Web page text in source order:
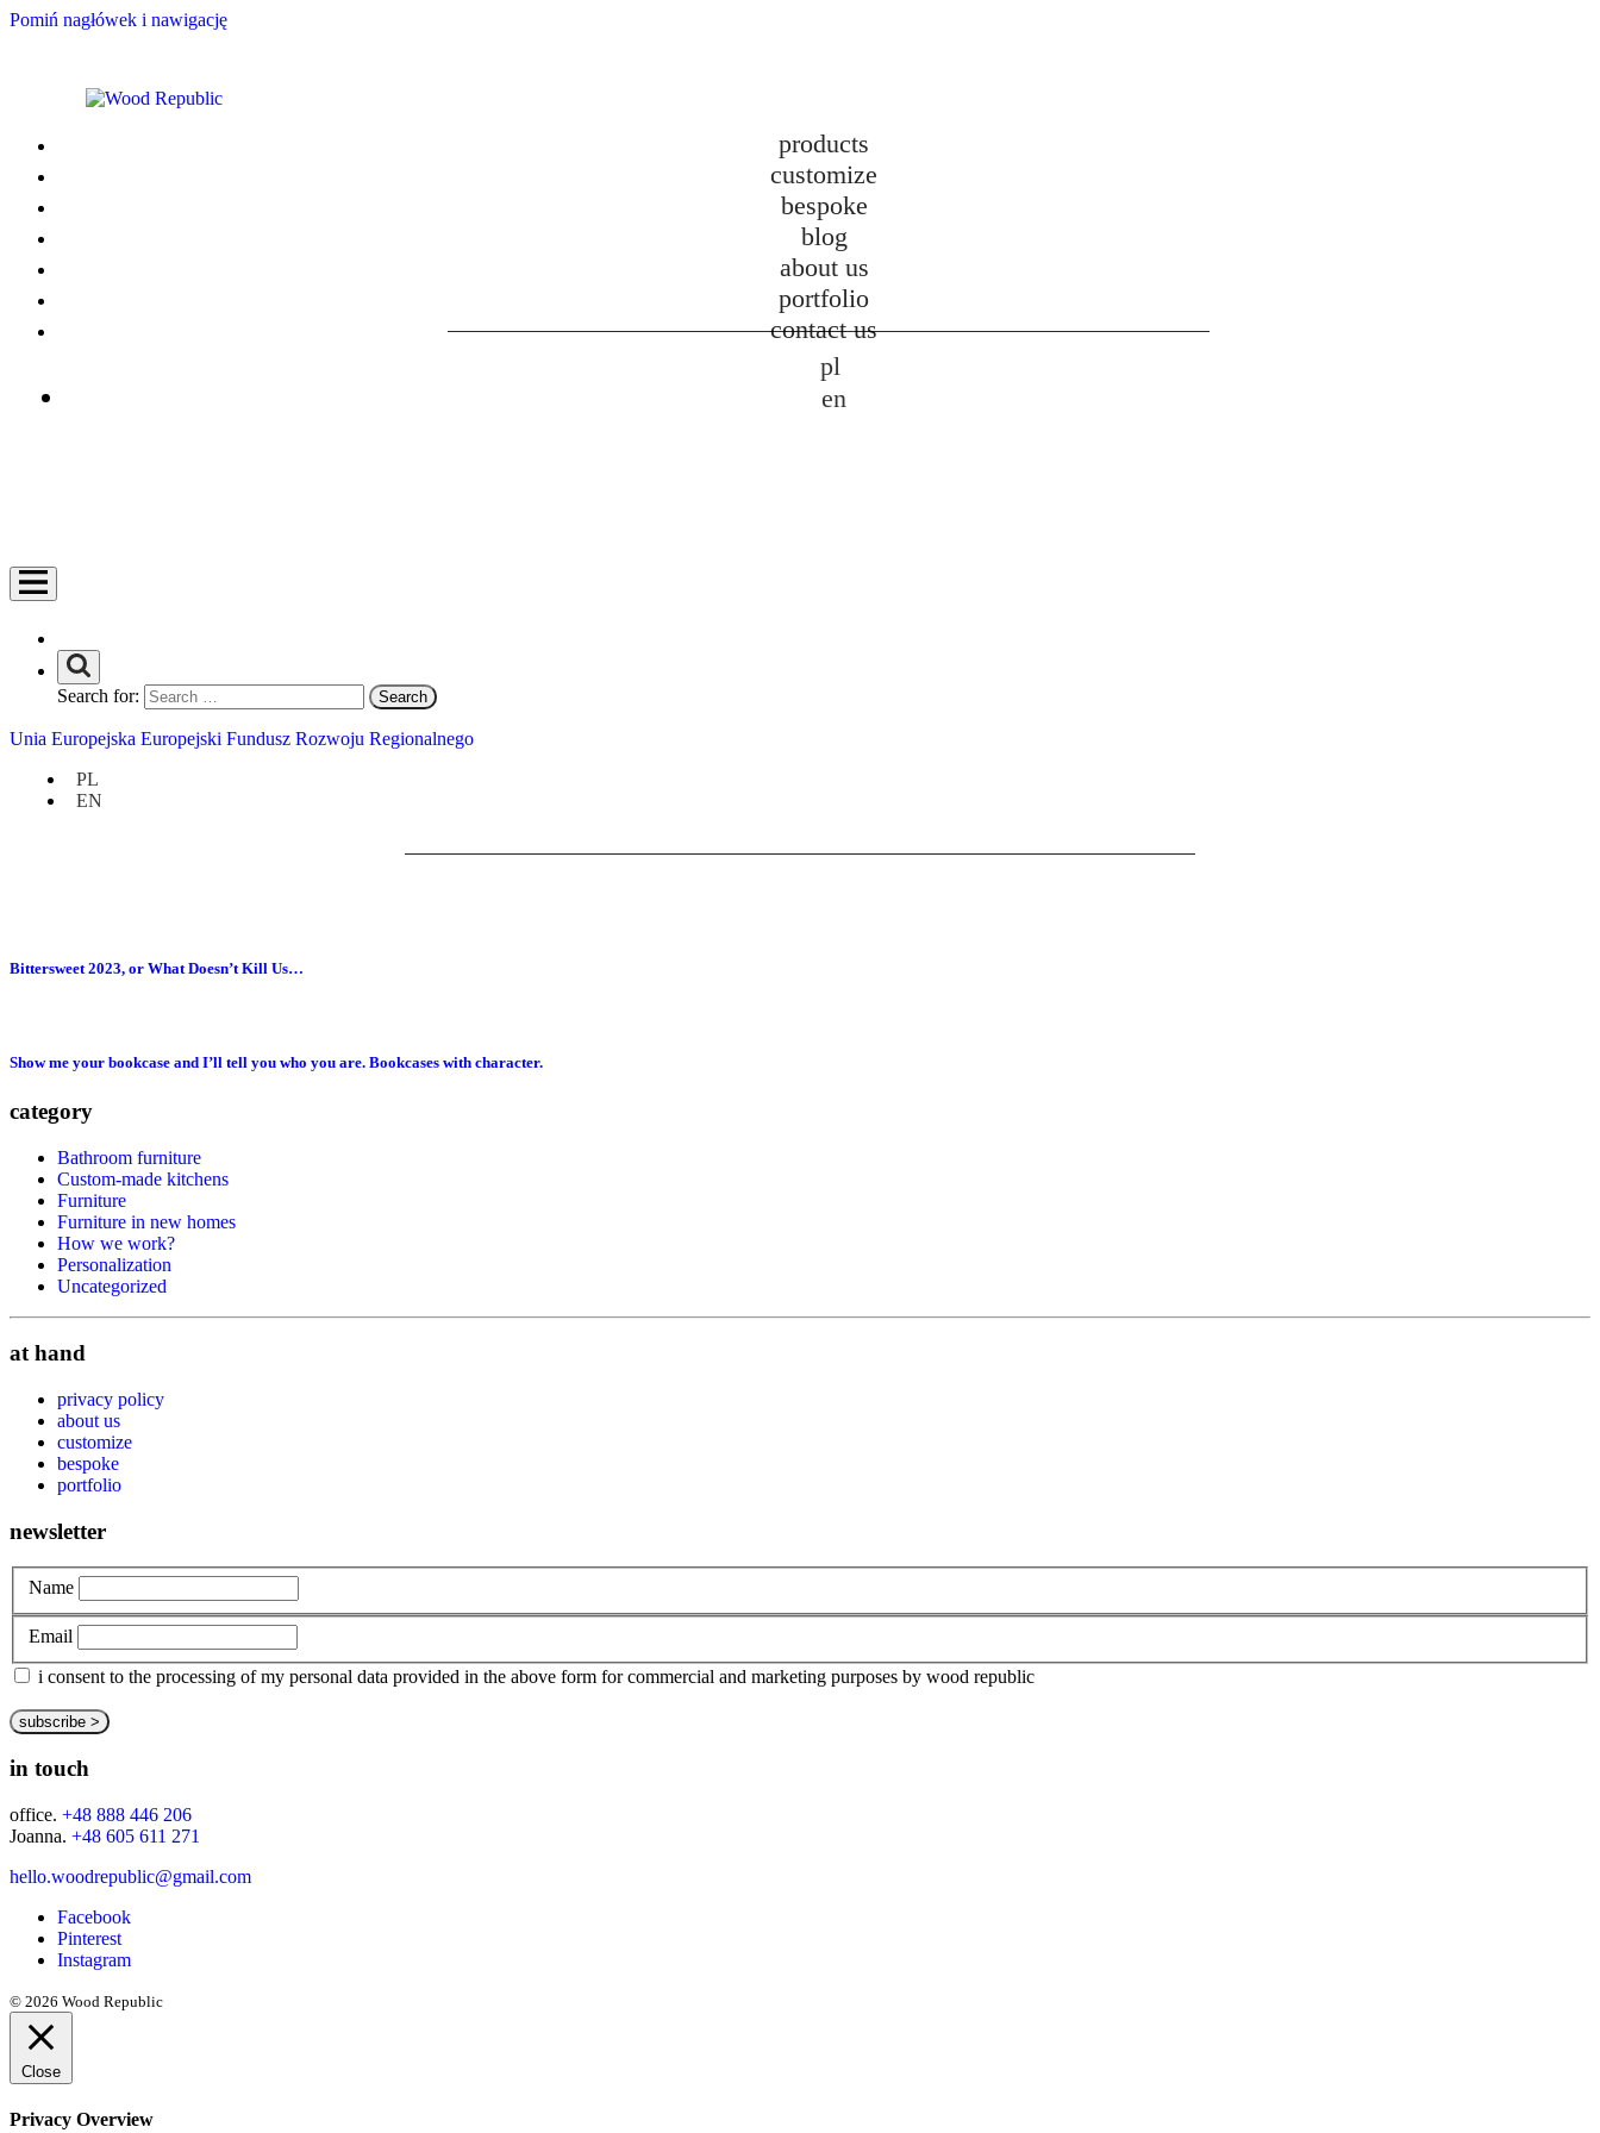
Pomiń nagłówek i nawigację
products
customize
bespoke
blog
about us
portfolio
contact us
pl
en
Search for:
Unia Europejska Europejski Fundusz Rozwoju Regionalnego
PL
EN
Bittersweet 2023, or What Doesn’t Kill Us…
Show me your bookcase and I’ll tell you who you are. Bookcases with character.
category
Bathroom furniture
Custom-made kitchens
Furniture
Furniture in new homes
How we work?
Personalization
Uncategorized
at hand
privacy policy
about us
customize
bespoke
portfolio
newsletter
Name
Email
i consent to the processing of my personal data provided in the above form for commercial and marketing purposes by wood republic
in touch
office. +48 888 446 206
Joanna. +48 605 611 271
hello.woodrepublic@gmail.com
Facebook
Pinterest
Instagram
© 2026 Wood Republic
Close
Privacy Overview